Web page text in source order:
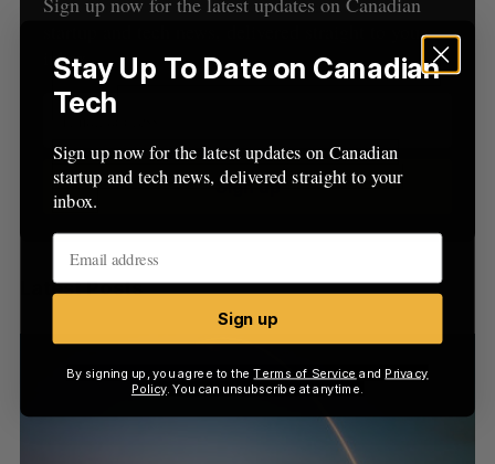
startup and tech news, delivered straight to your
inbox.
Sign up
Latest Posts
r
:
H
Stay Up To Date on Canadian
Tech
Sign up now for the latest updates on Canadian
startup and tech news, delivered straight to your
inbox.
Sign up
By signing up, you agree to theTerms of Service and Privacy
Policy. You can unsubscribe at anytime.